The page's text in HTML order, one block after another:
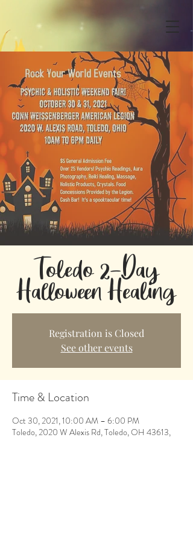
Toledo 2-Day
Halloween Healing
Registration is Closed
See other events
Time & Location
Oct 30, 2021, 10:00 AM – 6:00 PM
Toledo, 2020 W Alexis Rd, Toledo, OH 43613,